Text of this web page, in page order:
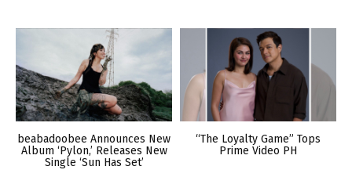
beabadoobee Announces New
Album ‘Pylon,’ Releases New
Single ‘Sun Has Set’
“The Loyalty Game” Tops
Prime Video PH